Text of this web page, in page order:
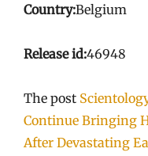
Country:Belgium
Release id:46948
The post
Continue Bringing
After Devastating